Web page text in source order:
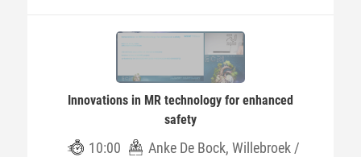
Innovations in MR technology for enhanced
safety
10:00
Anke De Bock, Willebroek /